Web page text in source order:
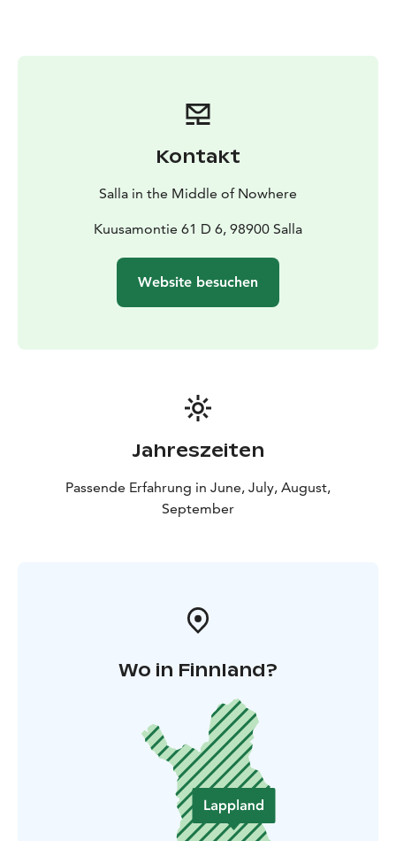
Kontakt
Salla in the Middle of Nowhere
Kuusamontie 61 D 6, 98900 Salla
Website besuchen
Jahreszeiten
Passende Erfahrung in June, July, August,
September
Wo in Finnland?